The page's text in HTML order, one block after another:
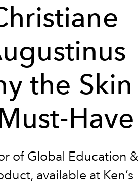
the Skin
Have
of Global Education &
available at Ken’s